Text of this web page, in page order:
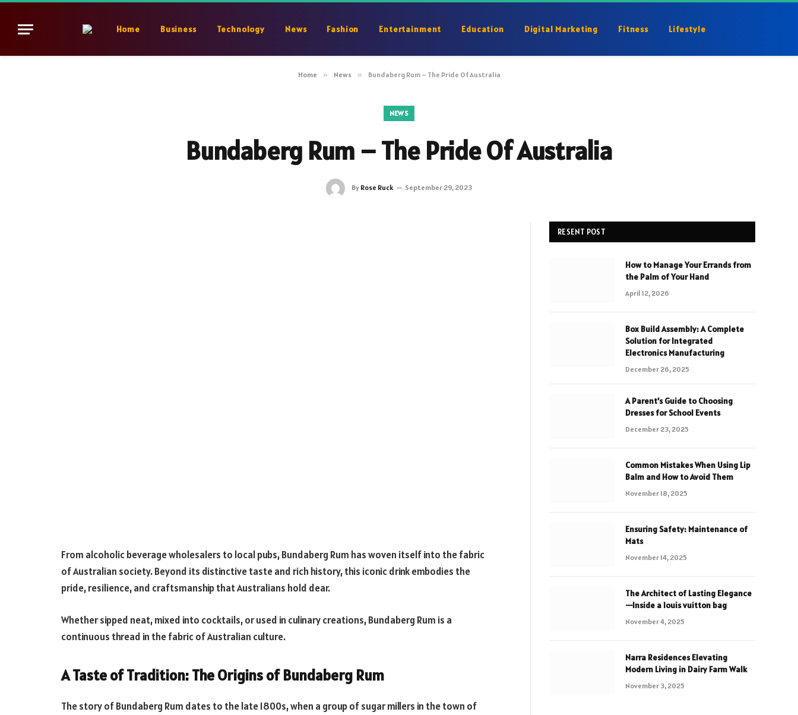
Home Business Technology News Fashion Entertainment Education Digital Marketing Fitness Lifestyle
Home » News » Bundaberg Rum – The Pride Of Australia
NEWS
Bundaberg Rum – The Pride Of Australia
By Rose Ruck September 29, 2023
From alcoholic beverage wholesalers to local pubs, Bundaberg Rum has woven itself into the fabric
of Australian society. Beyond its distinctive taste and rich history, this iconic drink embodies the
pride, resilience, and craftsmanship that Australians hold dear.
Whether sipped neat, mixed into cocktails, or used in culinary creations, Bundaberg Rum is a
continuous thread in the fabric of Australian culture.
A Taste of Tradition: The Origins of Bundaberg Rum
The story of Bundaberg Rum dates to the late 1800s, when a group of sugar millers in the town of
RESENT POST
How to Manage Your Errands from
the Palm of Your Hand
April 12, 2026
Box Build Assembly: A Complete
Solution for Integrated
Electronics Manufacturing
December 26, 2025
A Parent’s Guide to Choosing
Dresses for School Events
December 23, 2025
Common Mistakes When Using Lip
Balm and How to Avoid Them
November 18, 2025
Ensuring Safety: Maintenance of
Mats
November 14, 2025
The Architect of Lasting Elegance
—Inside a louis vuitton bag
November 4, 2025
Narra Residences Elevating
Modern Living in Dairy Farm Walk
November 3, 2025